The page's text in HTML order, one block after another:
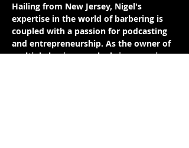
Hailing from New Jersey, Nigel's
expertise in the world of barbering is
coupled with a passion for podcasting
and entrepreneurship. As the owner of
multiple businesses, he brings a unique